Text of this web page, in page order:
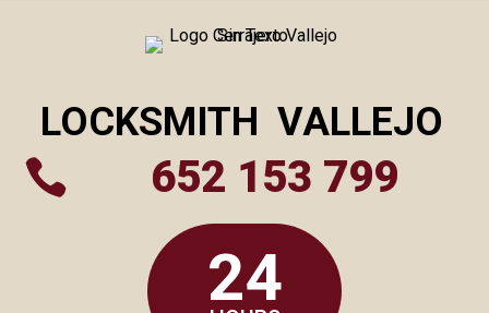
LOCKSMITH VALLEJO
 652 153 799
24